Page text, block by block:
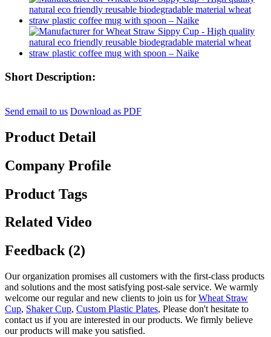
Short Description:
Send email to us Download as PDF
Product Detail
Company Profile
Product Tags
Related Video
Feedback (2)
Our organization promises all customers with the first-class products
and solutions and the most satisfying post-sale service. We warmly
welcome our regular and new clients to join us forWheat Straw
Cup, Shaker Cup, Custom Plastic Plates, Please don't hesitate to
contact us if you are interested in our products. We firmly believe
our products will make you satisfied.